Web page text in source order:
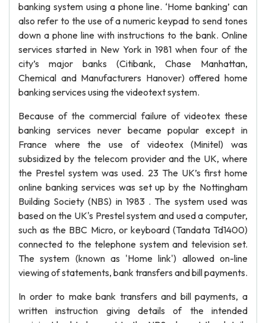
banking system using a phone line. ‘Home banking’ can
also refer to the use of a numeric keypad to send tones
down a phone line with instructions to the bank. Online
services started in New York in 1981 when four of the
city’s major banks (Citibank, Chase Manhattan,
Chemical and Manufacturers Hanover) offered home
banking services using the videotext system.
Because of the commercial failure of videotex these
banking services never became popular except in
France where the use of videotex (Minitel) was
subsidized by the telecom provider and the UK, where
the Prestel system was used. 23 The UK’s first home
online banking services was set up by the Nottingham
Building Society (NBS) in 1983 . The system used was
based on the UK's Prestel system and used a computer,
such as the BBC Micro, or keyboard (Tandata Td1400)
connected to the telephone system and television set.
The system (known as 'Home link') allowed on-line
viewing of statements, bank transfers and bill payments.
In order to make bank transfers and bill payments, a
written instruction giving details of the intended